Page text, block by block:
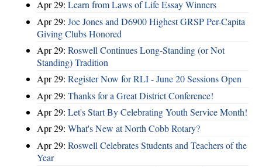
Apr 29: Learn from Laws of Life Essay Winners
Apr 29: Joe Jones and D6900 Highest GRSP Per-Capita
Giving Clubs Honored
Apr 29: Roswell Continues Long-Standing (or Not
Standing) Tradition
Apr 29: Register Now for RLI - June 20 Sessions Open
Apr 29: Thanks for a Great District Conference!
Apr 29: Let's Start By Celebrating Youth Service Month!
Apr 29: What's New at North Cobb Rotary?
Apr 29: Roswell Celebrates Students and Teachers of the
Year